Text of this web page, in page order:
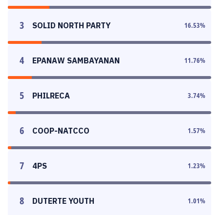
3 SOLID NORTH PARTY 16.53%
4 EPANAW SAMBAYANAN 11.76%
5 PHILRECA 3.74%
6 COOP-NATCCO 1.57%
7 4PS 1.23%
8 DUTERTE YOUTH 1.01%